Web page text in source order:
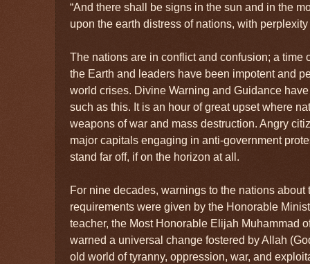
“And there shall be signs in the sun and in the
upon the earth distress of nations, with
The nations are in conflict and confusion; a time
the Earth and leaders have been impotent and
world crises. Divine Warning and Guidance
such as this. It is an hour of great upset where
weapons of war and mass destruction. Angry
major capitals engaging in anti-government
stand far off, if on the horizon at all.
For nine decades, warnings to the nations about
requirements were given by the Honorable
teacher, the Most Honorable Elijah Muhammad
warned a universal change fostered by Allah
old world of tyranny, oppression, war, and